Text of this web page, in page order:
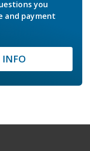
you
and payment
INFO